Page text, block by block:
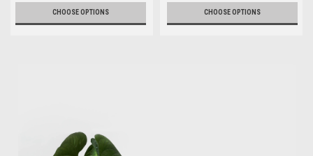
CHOOSE OPTIONS CHOOSE OPTIONS